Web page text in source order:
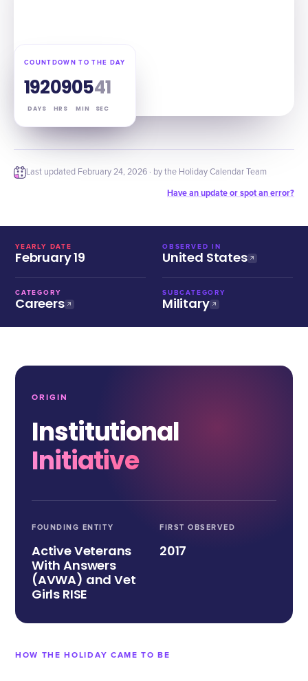
COUNTDOWN TO THE DAY
192
DAYS
09
HRS
05
MIN
39
SEC
Last updated February 24, 2026 · by the Holiday Calendar Team
Have an update or spot an error?
YEARLY DATE
February 19
OBSERVED IN
United States
CATEGORY
Careers
SUBCATEGORY
Military
ORIGIN
Institutional
Initiative
FOUNDING ENTITY
Active Veterans
With Answers
(AVWA) and Vet
Girls RISE
FIRST OBSERVED
2017
HOW THE HOLIDAY CAME TO BE